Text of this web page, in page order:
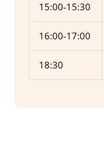
15:00-15:30
16:00-17:00
18:30